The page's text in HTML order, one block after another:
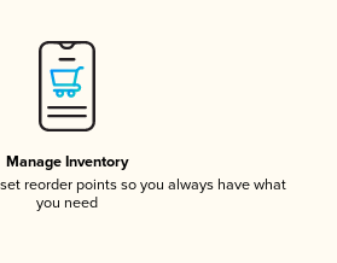
Manage Inventory
reorder points so you always have what
you need